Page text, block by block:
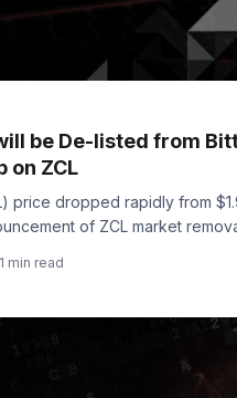
be De-listed from
on ZCL
price dropped rapidly from
of ZCL market
1 min read